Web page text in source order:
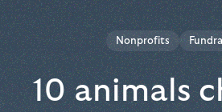
Nonprofits
10 animals